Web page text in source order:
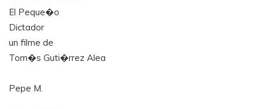
El Peque�o
Dictador
un filme de
Tom�s Guti�rrez Alea
Pepe M.